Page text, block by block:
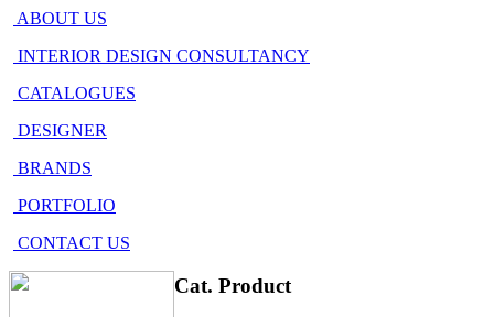
ABOUT US
INTERIOR DESIGN CONSULTANCY
CATALOGUES
DESIGNER
BRANDS
PORTFOLIO
CONTACT US
Cat. Product